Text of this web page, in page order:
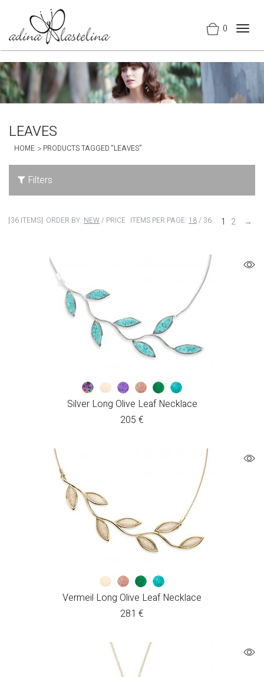
0
LEAVES
HOME PRODUCTS TAGGED “LEAVES”
Filters
36 ITEMS ORDER BY: NEW/ PRICE ITEMS PER PAGE: 18/ 36 1 2 →
Silver Long Olive Leaf Necklace
205 €
Vermeil Long Olive Leaf Necklace
281 €